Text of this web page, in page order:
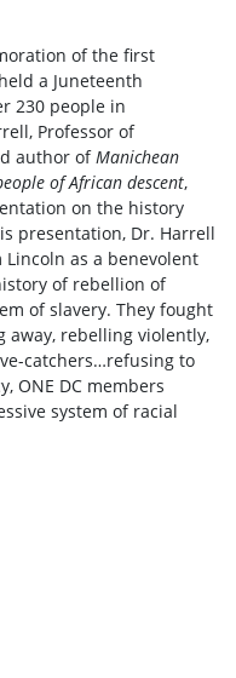
of the first
a Juneteenth
230 people in
Professor of
author ofManichean
of African descent,
on the history
presentation, Dr. Harrell
as a benevolent
of rebellion of
of slavery. They fought
away, rebelling violently,
catchers…refusing to
ONE DC members
system of racial